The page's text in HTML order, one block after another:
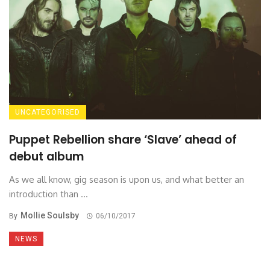
UNCATEGORISED
Puppet Rebellion share ‘Slave’ ahead of
debut album
As we all know, gig season is upon us, and what better an
introduction than ...
By Mollie Soulsby 06/10/2017
NEWS